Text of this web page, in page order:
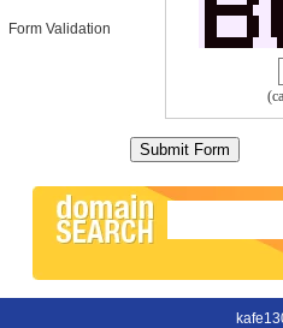
Form Validation